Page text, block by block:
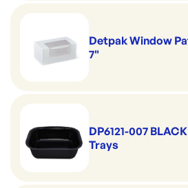
Detpak Window
7"
DP6121-007
Trays